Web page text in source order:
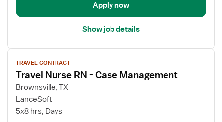
Apply now
Show job details
View
job
details
for
Travel
Nurse
TRAVEL CONTRACT
Travel Nurse RN - Case Management
Brownsville, TX
LanceSoft
5x8 hrs, Days